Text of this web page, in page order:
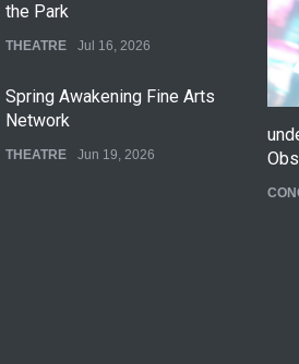
the Park
THEATRE Jul 16, 2026
Spring Awakening Fine Arts
Network
THEATRE Jun 19, 2026